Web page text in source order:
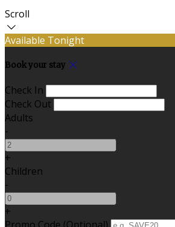
Scroll
Available Tonight
Book your stay
Check In
Check Out
Adults
-
+
Children
-
+